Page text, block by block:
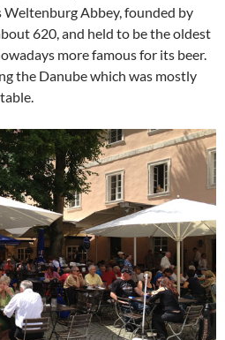
Abbey, founded by
620, and held to be the oldest
more famous for its beer.
the Danube which was mostly